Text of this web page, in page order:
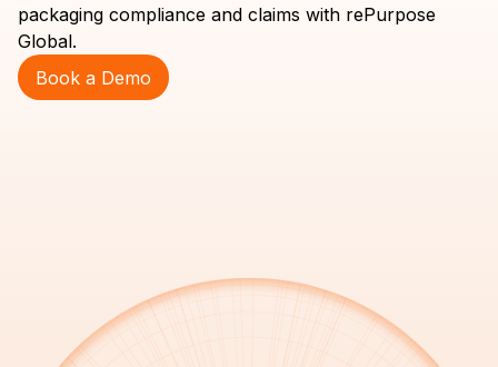
packaging compliance and claims with rePurpose
Global.
Book a Demo